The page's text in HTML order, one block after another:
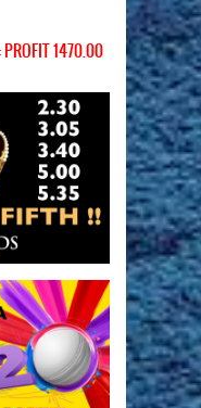
PROFIT 1470.00